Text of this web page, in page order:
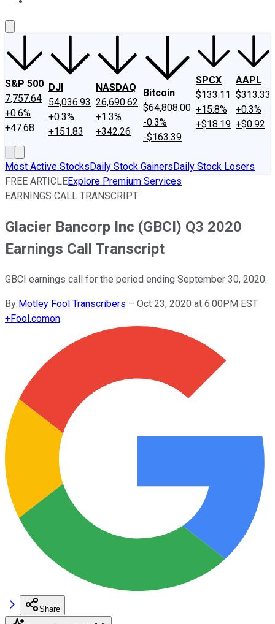
S&P 500
7,757.64
+0.6%
+47.68
DJI
54,036.93
+0.3%
+151.83
NASDAQ
26,690.62
+1.3%
+342.26
Bitcoin
$64,808.00
-0.3%
-$163.39
SPCX
$133.11
+15.8%
+$18.19
AAPL
$313.33
+0.3%
+$0.92
Most Active StocksDaily Stock GainersDaily Stock Losers
FREE ARTICLEExplore Premium Services
EARNINGS CALL TRANSCRIPT
Glacier Bancorp Inc (GBCI) Q3 2020
Earnings Call Transcript
GBCI earnings call for the period ending September 30, 2020.
By Motley Fool Transcribers – Oct 23, 2020 at 6:00PM EST
+Fool.comon
Share